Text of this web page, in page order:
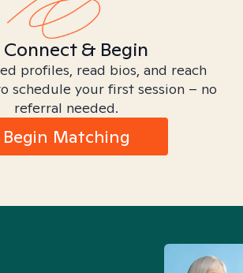
Connect & Begin
profiles, read bios, and reach
schedule your first session – no
referral needed.
Begin Matching